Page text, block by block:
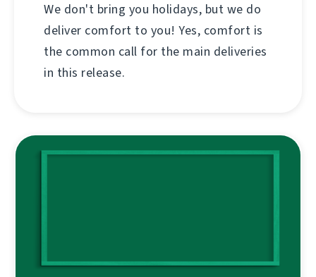
We don't bring you holidays, but we do
deliver comfort to you! Yes, comfort is
the common call for the main deliveries
in this release.